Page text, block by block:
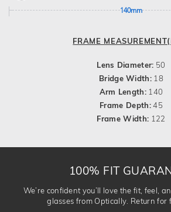
140mm
FRAME
Lens Diameter: 50
Bridge Width: 18
Arm Length: 140
Frame Depth:45
Frame Width: 122
100% FIT
We’re confident you’ll love the fit, feel,
glasses from Optically. Return for